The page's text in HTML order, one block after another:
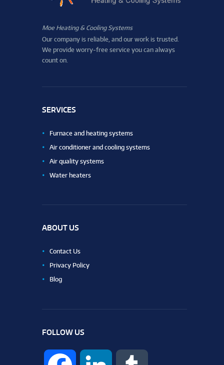
Moe Heating & Cooling Systems
Our company is reliable, and our work is trusted.
We provide worry-free service you can always
count on.
SERVICES
Furnace and heating systems
Air conditioner and cooling systems
Air quality systems
Water heaters
ABOUT US
Contact Us
Privacy Policy
Blog
FOLLOW US